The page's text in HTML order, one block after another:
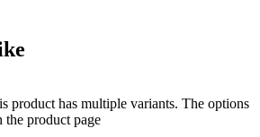
product has multiple variants. The options
the product page